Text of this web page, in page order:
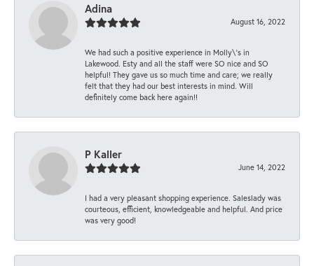
Adina
August 16, 2022
We had such a positive experience in Molly\'s in
Lakewood. Esty and all the staff were SO nice and SO
helpful! They gave us so much time and care; we really
felt that they had our best interests in mind. Will
definitely come back here again!!
P Kaller
June 14, 2022
I had a very pleasant shopping experience. Saleslady was
courteous, efficient, knowledgeable and helpful. And price
was very good!